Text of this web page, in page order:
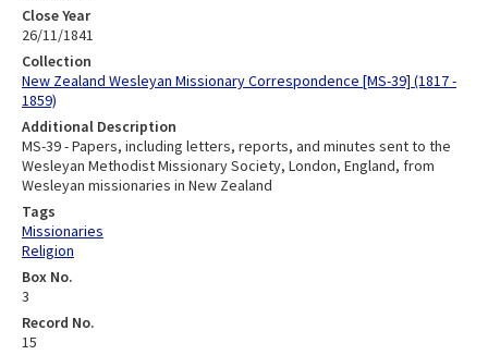
Close Year
26/11/1841
Collection
New Zealand Wesleyan Missionary Correspondence [MS-39] (1817 -
1859)
Additional Description
MS-39 - Papers, including letters, reports, and minutes sent to the
Wesleyan Methodist Missionary Society, London, England, from
Wesleyan missionaries in New Zealand
Tags
Missionaries
Religion
Box No.
3
Record No.
15